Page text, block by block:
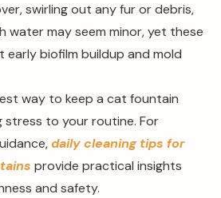
swirling out any fur or debris,
water may seem minor, yet these
early biofilm buildup and mold
way to keep a cat fountain
stress to your routine. For
daily cleaning tips for
provide practical insights
and safety.